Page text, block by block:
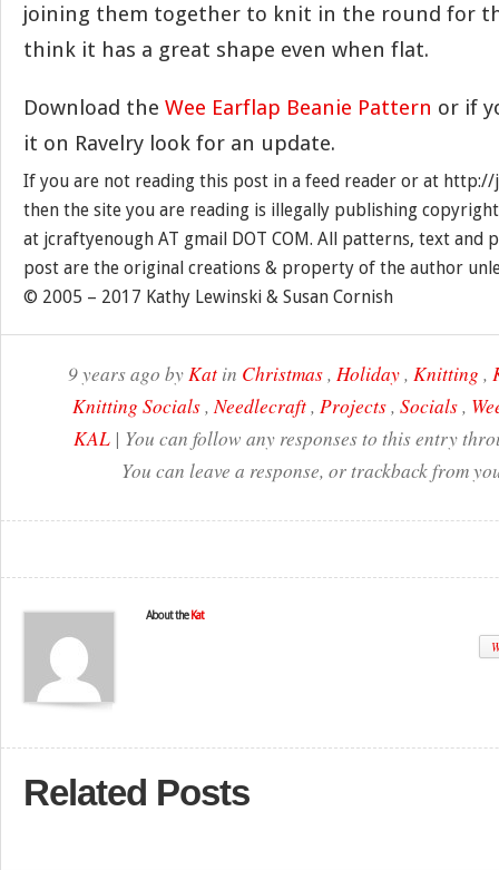
joining them together to knit in the round for
think it has a great shape even when flat.
Download the Wee Earflap Beanie Pattern or if
it on Ravelry look for an update.
If you are not reading this post in a feed reader or at
then the site you are reading is illegally publishing
at jcraftyenough AT gmail DOT COM. All patterns, text and
post are the original creations & property of the author
© 2005 – 2017 Kathy Lewinski & Susan Cornish
9 years ago byKatin Christmas, Holiday, Knitting ,
Knitting Socials,Needlecraft, Projects, Socials,
KAL| You can follow any responses to this entry
You can leave a response, or trackback from
About the Kat
Related Posts